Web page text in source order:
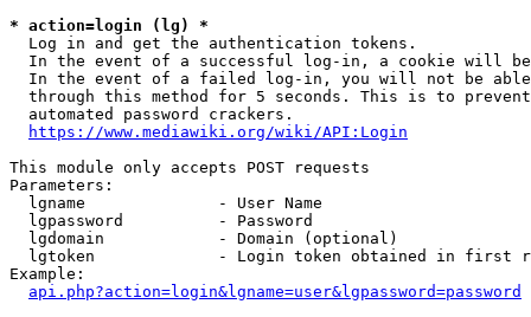
* action=login (lg) *
  Log in and get the authentication tokens.
In the event of a successful log-in, a cookie will
In the event of a failed log-in, you will not be
through this method for 5 seconds. This is to
  automated password crackers.
https://www.mediawiki.org/wiki/API:Login
This module only accepts POST requests
Parameters:
  lgname              - User Name
  lgpassword          - Password
  lgdomain            - Domain (optional)
lgtoken             - Login token obtained in first
Example:
api.php?action=login&lgname=user&lgpassword=password